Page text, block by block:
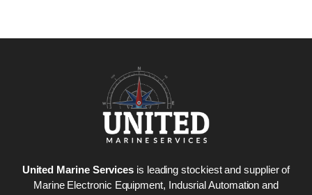
United Marine Services is leading stockiest and supplier of
Marine Electronic Equipment, Indusrial Automation and